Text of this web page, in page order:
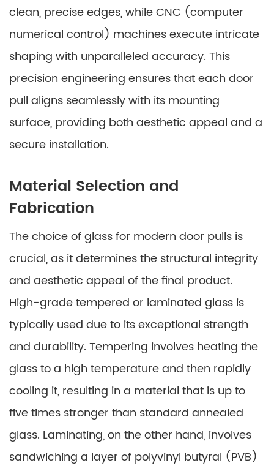
clean, precise edges, while CNC (computer
numerical control) machines execute intricate
shaping with unparalleled accuracy. This
precision engineering ensures that each door
pull aligns seamlessly with its mounting
surface, providing both aesthetic appeal and a
secure installation.
Material Selection and
Fabrication
The choice of glass for modern door pulls is
crucial, as it determines the structural integrity
and aesthetic appeal of the final product.
High-grade tempered or laminated glass is
typically used due to its exceptional strength
and durability. Tempering involves heating the
glass to a high temperature and then rapidly
cooling it, resulting in a material that is up to
five times stronger than standard annealed
glass. Laminating, on the other hand, involves
sandwiching a layer of polyvinyl butyral (PVB)